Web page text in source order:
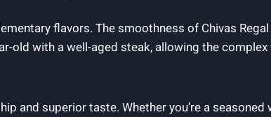
flavors. The smoothness of Chivas
old with a well-aged steak, allowing the
and superior taste. Whether you’re a